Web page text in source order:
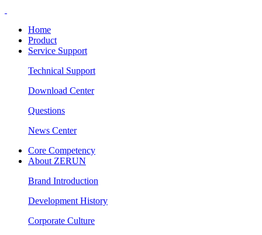
Home
Product
Service Support
Technical Support
Download Center
Questions
News Center
Core Competency
About ZERUN
Brand Introduction
Development History
Corporate Culture